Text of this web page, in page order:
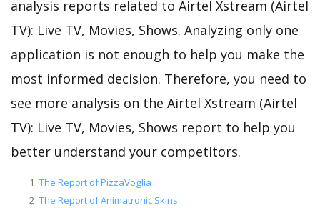
analysis reports related to Airtel Xstream (Airtel
TV): Live TV, Movies, Shows. Analyzing only one
application is not enough to help you make the
most informed decision. Therefore, you need to
see more analysis on the Airtel Xstream (Airtel
TV): Live TV, Movies, Shows report to help you
better understand your competitors.
The Report of PizzaVoglia
The Report of Animatronic Skins